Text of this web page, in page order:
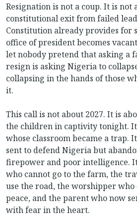
Resignation is not a coup. It is not
constitutional exit from failed
Constitution already provides for
office of president becomes
let nobody pretend that asking a
resign is asking Nigeria to
collapsing in the hands of those
it.
This call is not about 2027. It is
the children in captivity tonight.
whose classroom became a trap.
sent to defend Nigeria but
firepower and poor intelligence.
who cannot go to the farm, the
use the road, the worshipper
peace, and the parent who now
with fear in the heart.